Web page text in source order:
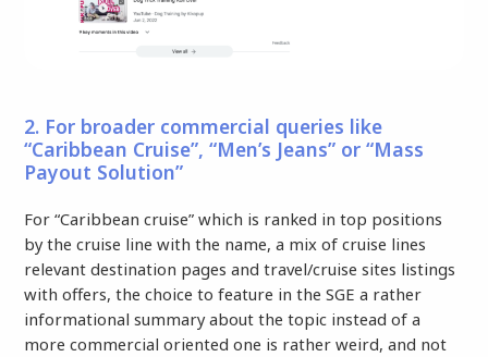
2. For broader commercial queries like
“Caribbean Cruise”, “Men’s Jeans” or “Mass
Payout Solution”
For “Caribbean cruise” which is ranked in top positions
by the cruise line with the name, a mix of cruise lines
relevant destination pages and travel/cruise sites listings
with offers, the choice to feature in the SGE a rather
informational summary about the topic instead of a
more commercial oriented one is rather weird, and not